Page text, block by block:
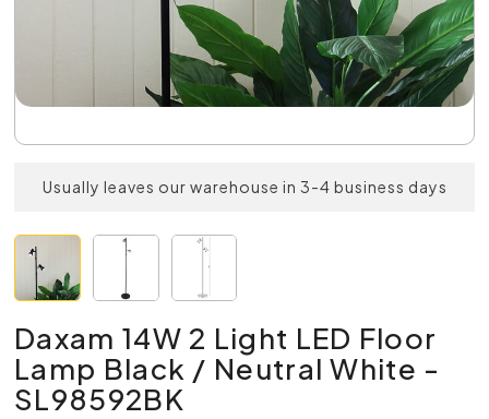
Usually leaves our warehouse in 3-4 business days
Daxam 14W 2 Light LED Floor
Lamp Black / Neutral White -
SL98592BK